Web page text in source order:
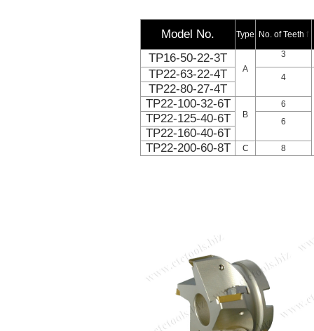
Model No. Type No. of Teeth f
TP16-50-22-3T
A
3
TP22-63-22-4T 4
TP22-80-27-4T
TP22-100-32-6T
B
6
TP22-125-40-6T 6
TP22-160-40-6T
TP22-200-60-8T
C 8